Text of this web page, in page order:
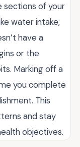
sections of your
water intake,
have a
or the
Marking off a
you complete
This
and stay
objectives.